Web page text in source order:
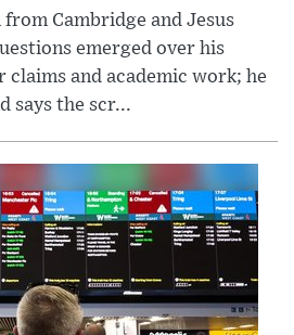
Cambridge and Jesus
emerged over his
and academic work; he
says the scr...